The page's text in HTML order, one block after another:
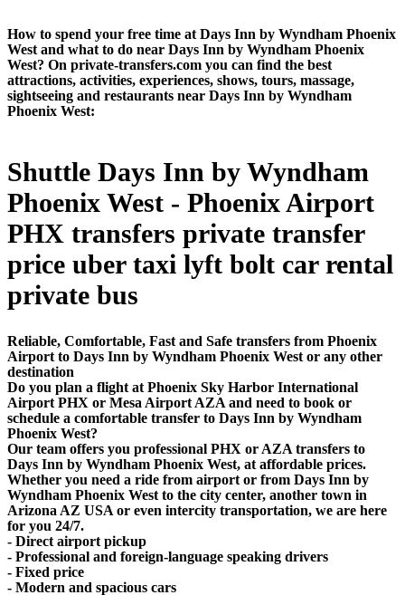
How to spend your free time at Days Inn by Wyndham Phoenix
West and what to do near Days Inn by Wyndham Phoenix
West? On private-transfers.com you can find the best
attractions, activities, experiences, shows, tours, massage,
sightseeing and restaurants near Days Inn by Wyndham
Phoenix West:
Shuttle Days Inn by Wyndham
Phoenix West - Phoenix Airport
PHX transfers private transfer
price uber taxi lyft bolt car rental
private bus
Reliable, Comfortable, Fast and Safe transfers from Phoenix
Airport to Days Inn by Wyndham Phoenix West or any other
destination
Do you plan a flight at Phoenix Sky Harbor International
Airport PHX or Mesa Airport AZA and need to book or
schedule a comfortable transfer to Days Inn by Wyndham
Phoenix West?
Our team offers you professional PHX or AZA transfers to
Days Inn by Wyndham Phoenix West, at affordable prices.
Whether you need a ride from airport or from Days Inn by
Wyndham Phoenix West to the city center, another town in
Arizona AZ USA or even intercity transportation, we are here
for you 24/7.
- Direct airport pickup
- Professional and foreign-language speaking drivers
- Fixed price
- Modern and spacious cars